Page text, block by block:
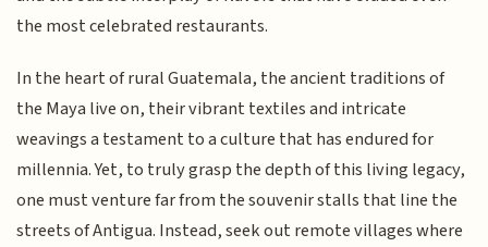
the most celebrated restaurants.
In the heart of rural Guatemala, the ancient traditions of
the Maya live on, their vibrant textiles and intricate
weavings a testament to a culture that has endured for
millennia. Yet, to truly grasp the depth of this living legacy,
one must venture far from the souvenir stalls that line the
streets of Antigua. Instead, seek out remote villages where